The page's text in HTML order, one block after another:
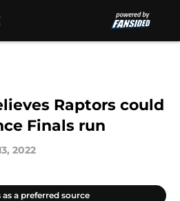
Raptors could
Finals run
2022
as a preferred source